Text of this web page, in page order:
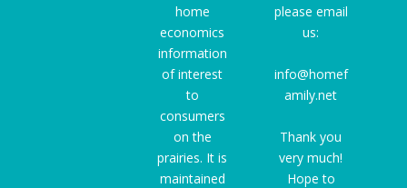
home
economics
information
of interest
to
consumers
on the
prairies. It is
maintained
please email
us:
info@homef
amily.net
Thank you
very much!
Hope to